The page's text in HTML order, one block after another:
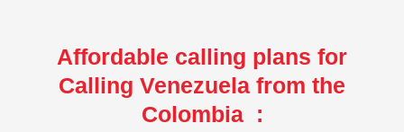
Affordable calling plans for
Calling Venezuela from the
Colombia :